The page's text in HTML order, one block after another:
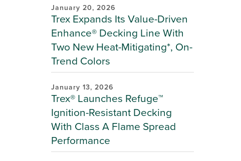
January 20, 2026
Trex Expands Its Value-Driven
Enhance® Decking Line With
Two New Heat-Mitigating*, On-
Trend Colors
January 13, 2026
Trex® Launches Refuge™
Ignition-Resistant Decking
With Class A Flame Spread
Performance